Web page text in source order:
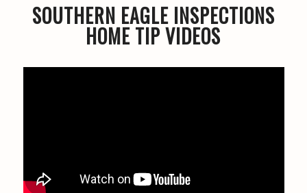
SOUTHERN EAGLE INSPECTIONS
HOME TIP VIDEOS